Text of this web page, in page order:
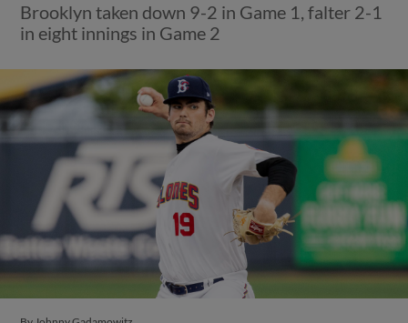
Brooklyn taken down 9-2 in Game 1, falter 2-1
in eight innings in Game 2